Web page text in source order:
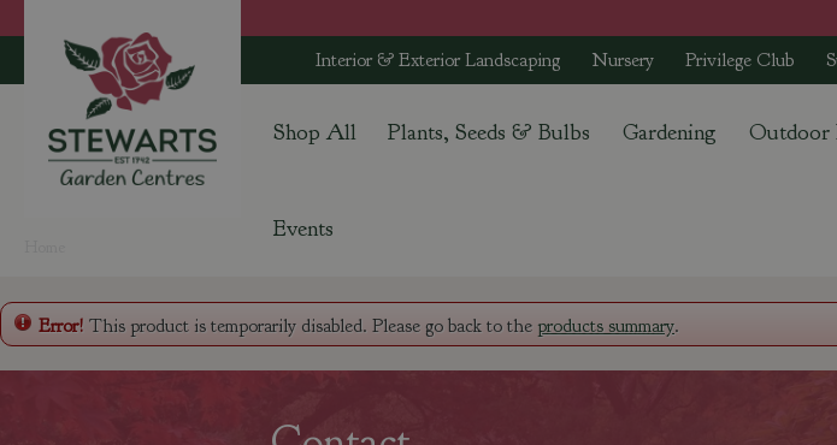
to
Interior & Exterior Landscaping Nursery Privilege Club
Shop All Plants, Seeds & Bulbs Gardening Outdoor
Events
Error! This product is temporarily disabled. Please go back to the products summary.